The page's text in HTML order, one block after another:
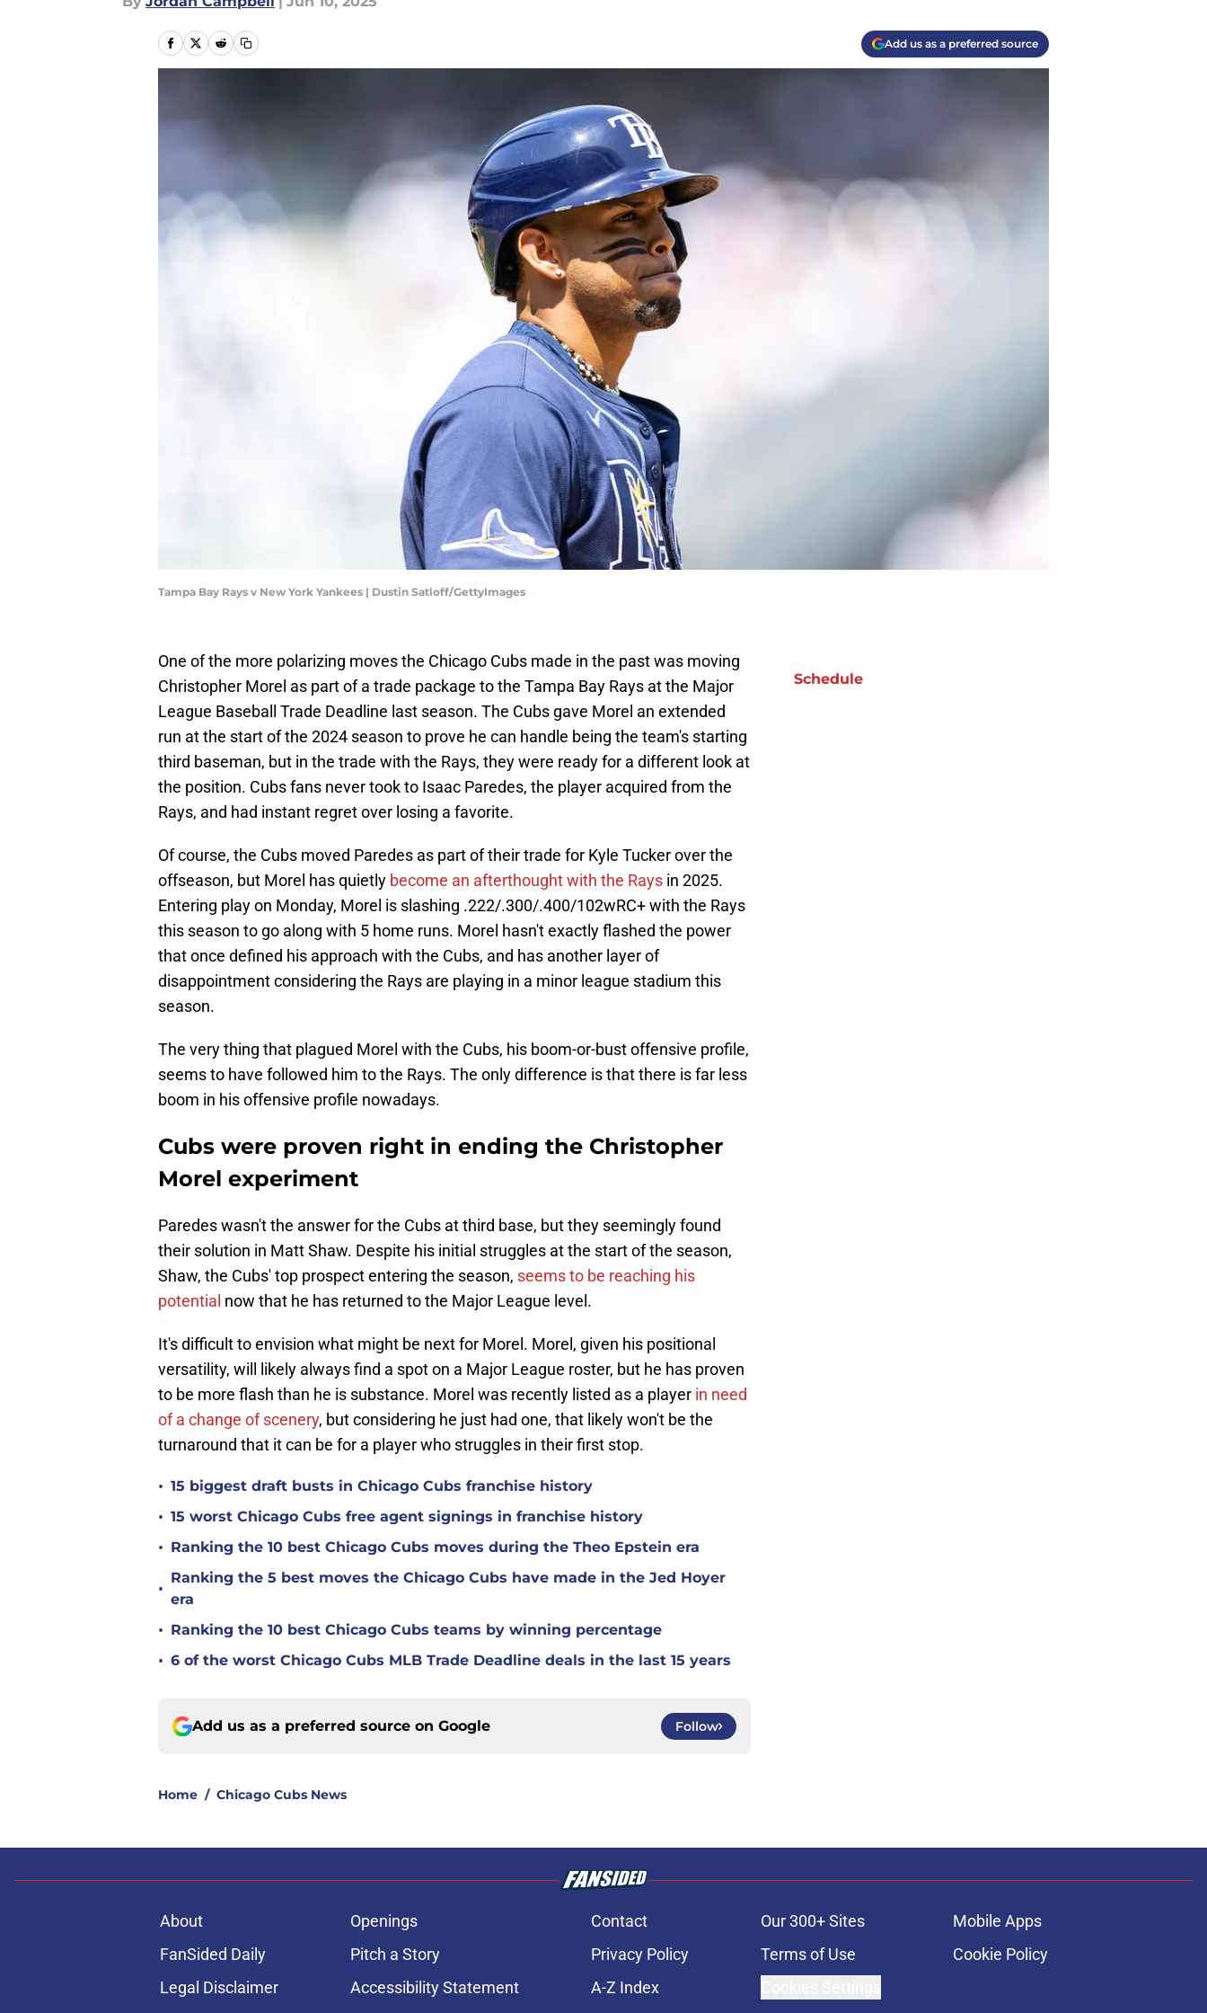
Add us as a preferred source
Tampa Bay Rays v New York Yankees | Dustin Satloff/GettyImages
One of the more polarizing moves the Chicago Cubs made in the past was moving
Christopher Morel as part of a trade package to the Tampa Bay Rays at the Major
League Baseball Trade Deadline last season. The Cubs gave Morel an extended
run at the start of the 2024 season to prove he can handle being the team's starting
third baseman, but in the trade with the Rays, they were ready for a different look at
the position. Cubs fans never took to Isaac Paredes, the player acquired from the
Rays, and had instant regret over losing a favorite.
Of course, the Cubs moved Paredes as part of their trade for Kyle Tucker over the
offseason, but Morel has quietly become an afterthought with the Rays in 2025.
Entering play on Monday, Morel is slashing .222/.300/.400/102wRC+ with the Rays
this season to go along with 5 home runs. Morel hasn't exactly flashed the power
that once defined his approach with the Cubs, and has another layer of
disappointment considering the Rays are playing in a minor league stadium this
season.
The very thing that plagued Morel with the Cubs, his boom-or-bust offensive profile,
seems to have followed him to the Rays. The only difference is that there is far less
boom in his offensive profile nowadays.
Cubs were proven right in ending the Christopher
Morel experiment
Paredes wasn't the answer for the Cubs at third base, but they seemingly found
their solution in Matt Shaw. Despite his initial struggles at the start of the season,
Shaw, the Cubs' top prospect entering the season, seems to be reaching his
potential now that he has returned to the Major League level.
It's difficult to envision what might be next for Morel. Morel, given his positional
versatility, will likely always find a spot on a Major League roster, but he has proven
to be more flash than he is substance. Morel was recently listed as a player in need
of a change of scenery, but considering he just had one, that likely won't be the
turnaround that it can be for a player who struggles in their first stop.
• 15 biggest draft busts in Chicago Cubs franchise history
• 15 worst Chicago Cubs free agent signings in franchise history
• Ranking the 10 best Chicago Cubs moves during the Theo Epstein era
•
Ranking the 5 best moves the Chicago Cubs have made in the Jed Hoyer
era
• Ranking the 10 best Chicago Cubs teams by winning percentage
• 6 of the worst Chicago Cubs MLB Trade Deadline deals in the last 15 years
Add us as a preferred source on Google Follow
Home / Chicago Cubs News
Schedule
About Openings Contact Our 300+ Sites
Mobile Apps
FanSided Daily
Pitch a Story Privacy Policy Terms of Use
Cookie Policy
Legal Disclaimer
Accessibility Statement A-Z Index